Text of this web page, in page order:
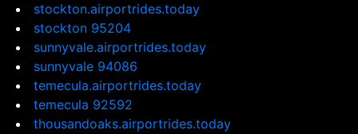
stockton.airportrides.today
stockton 95204
sunnyvale.airportrides.today
sunnyvale 94086
temecula.airportrides.today
temecula 92592
thousandoaks.airportrides.today